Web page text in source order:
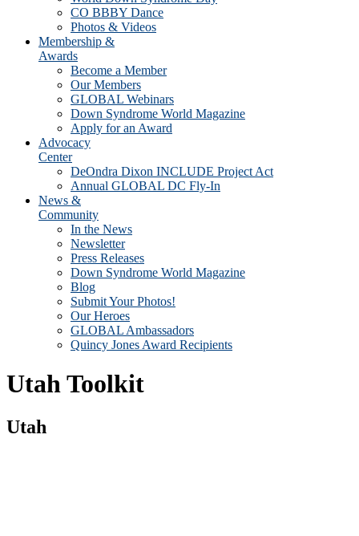
CO BBBY Dance
Photos & Videos
Membership &
Awards
Become a Member
Our Members
GLOBAL Webinars
Down Syndrome World Magazine
Apply for an Award
Advocacy
Center
DeOndra Dixon INCLUDE Project Act
Annual GLOBAL DC Fly-In
News &
Community
In the News
Newsletter
Press Releases
Down Syndrome World Magazine
Blog
Submit Your Photos!
Our Heroes
GLOBAL Ambassadors
Quincy Jones Award Recipients
Utah Toolkit
Utah